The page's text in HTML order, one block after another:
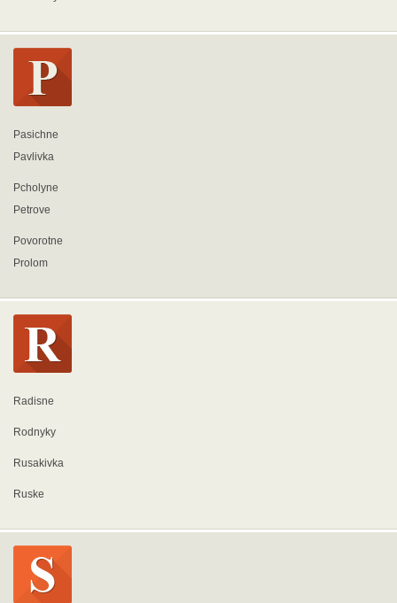
Pasichne
Pavlivka
Pcholyne
Petrove
Povorotne
Prolom
Radisne
Rodnyky
Rusakivka
Ruske